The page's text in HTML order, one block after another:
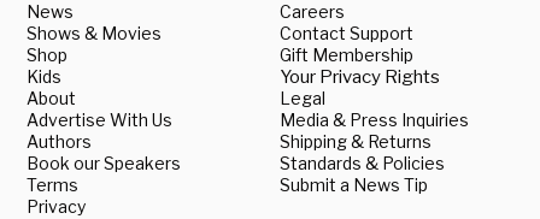
News
Shows & Movies
Shop
Kids
About
Advertise With Us
Authors
Book our Speakers
Terms
Privacy
Careers
Contact Support
Gift Membership
Your Privacy Rights
Legal
Media & Press Inquiries
Shipping & Returns
Standards & Policies
Submit a News Tip